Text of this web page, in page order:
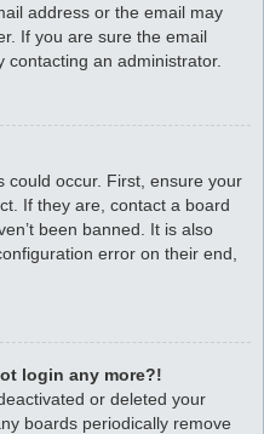
address or the email may
If you are sure the email
an administrator.
could occur. First, ensure your
If they are, contact a board
been banned. It is also
error on their end,
login any more?!
or deleted your
boards periodically remove